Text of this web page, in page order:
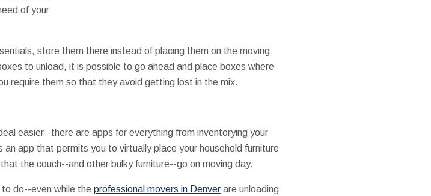
of your
store them there instead of placing them on the moving
to unload, it is possible to go ahead and place boxes where
require them so that they avoid getting lost in the mix.
easier--there are apps for everything from inventorying your
app that permits you to virtually place your household furniture
the couch--and other bulky furniture--go on moving day.
do--even while the professional movers in Denverare unloading